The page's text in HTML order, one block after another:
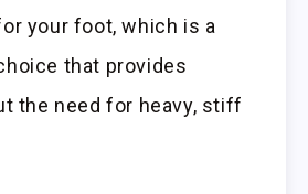
your foot, which is a
that provides
the need for heavy, stiff